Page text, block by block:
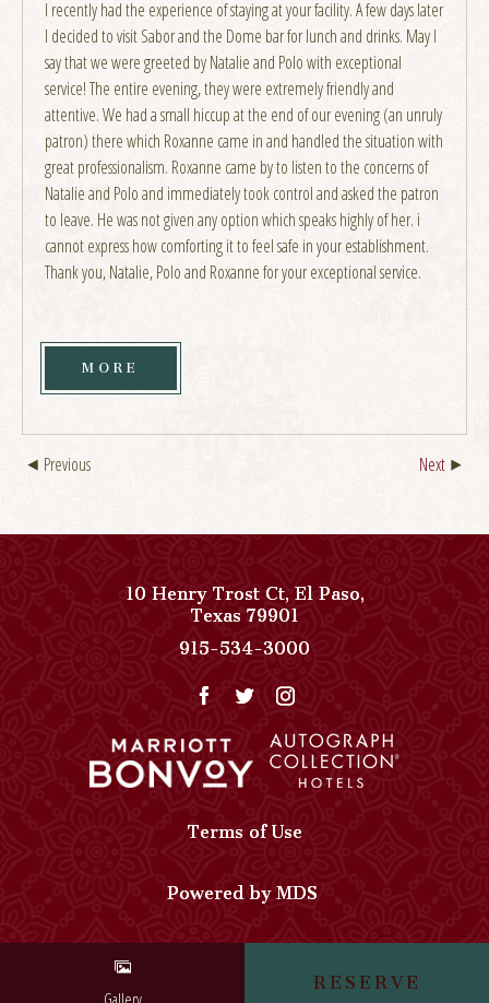
I recently had the experience of staying at your facility. A few days later
I decided to visit Sabor and the Dome bar for lunch and drinks. May I
say that we were greeted by Natalie and Polo with exceptional
service! The entire evening, they were extremely friendly and
attentive. We had a small hiccup at the end of our evening (an unruly
patron) there which Roxanne came in and handled the situation with
great professionalism. Roxanne came by to listen to the concerns of
Natalie and Polo and immediately took control and asked the patron
to leave. He was not given any option which speaks highly of her. i
cannot express how comforting it to feel safe in your establishment.
Thank you, Natalie, Polo and Roxanne for your exceptional service.
MORE
Previous Next
10 Henry Trost Ct,El Paso,
Texas79901View
Paso
Del
on
Google
Map
915-534-3000
Collection
Phone
Number
Terms of Use
Powered by MDS
Gallery RESERVE